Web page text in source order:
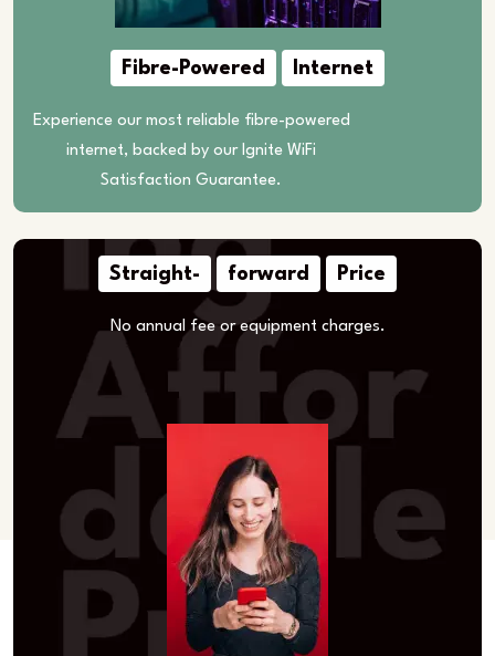
Fibre-Powered Internet
Experience our most reliable fibre-powered
internet, backed by our Ignite WiFi
Satisfaction Guarantee.
Straight- forward Price
No annual fee or equipment charges.